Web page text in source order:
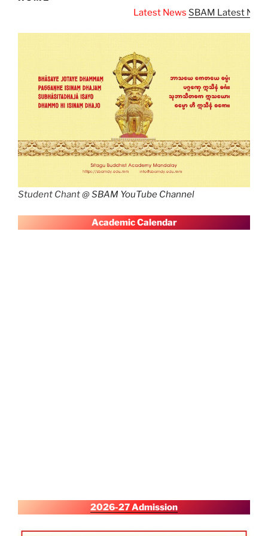
SBAM Latest News
Student Chant @SBAM YouTube Channel
Academic Calendar
2026-27 Admission